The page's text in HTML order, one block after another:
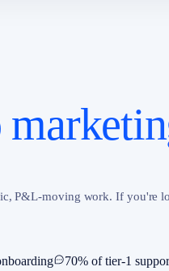
P&L-moving work. If you're
70% of tier-1